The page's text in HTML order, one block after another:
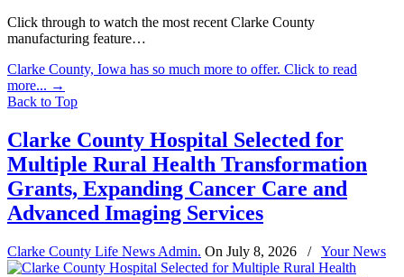
Click through to watch the most recent Clarke County
manufacturing feature…
Clarke County, Iowa has so much more to offer. Click to read
more... →
Back to Top
Clarke County Hospital Selected for
Multiple Rural Health Transformation
Grants, Expanding Cancer Care and
Advanced Imaging Services
Clarke County Life News Admin. On July 8, 2026 / Your News